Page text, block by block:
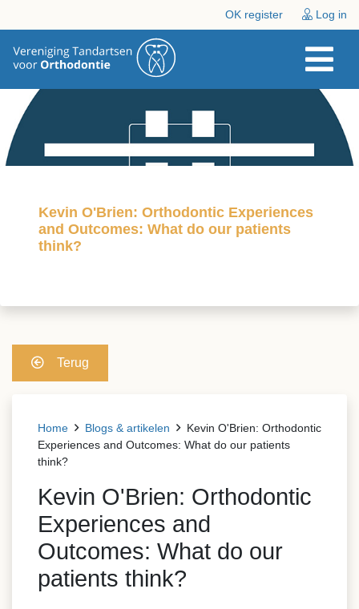
OK register Log in
Kevin O'Brien: Orthodontic Experiences
and Outcomes: What do our patients
think?
Terug
Home Blogs & artikelen
Kevin O'Brien: Orthodontic
Experiences and Outcomes: What do our patients
think?
Kevin O'Brien: Orthodontic
Experiences and
Outcomes: What do our
patients think?